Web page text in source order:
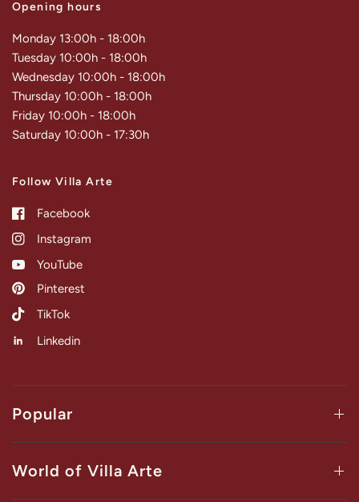
Opening hours
Monday 13:00h - 18:00h
Tuesday 10:00h - 18:00h
Wednesday 10:00h - 18:00h
Thursday 10:00h - 18:00h
Friday 10:00h - 18:00h
Saturday 10:00h - 17:30h
Follow Villa Arte
Facebook
Instagram
YouTube
Pinterest
TikTok
Linkedin
Popular
World of Villa Arte